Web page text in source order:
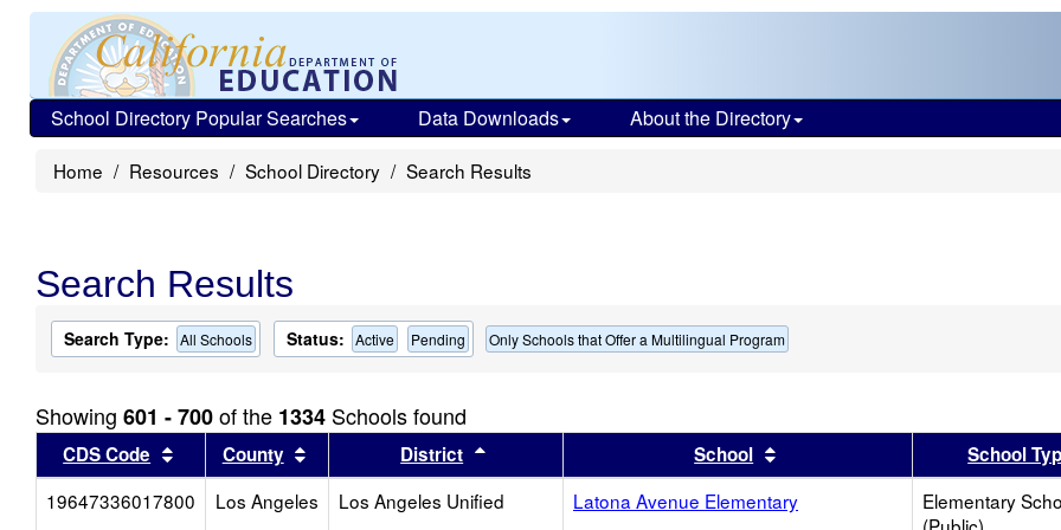
School Directory Popular Searches Data Downloads About the Directory
Home Resources School Directory Search Results
Search Results
Search Type: All Schools Status: Active Pending Only Schools that Offer a Multilingual Program
Showing 601 - 700of the 1334 Schools found
CDS Code Sort results by this header
County Sort results by this header
District Sort results by this headerSchool Sort results by this header
School
19647336017800
Los Angeles Los Angeles Unified Latona Avenue Elementary
Elementary